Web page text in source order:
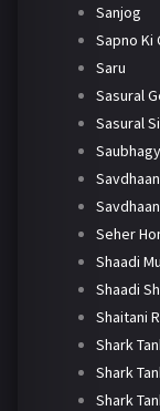
Sanjog
Sapno Ki
Saru
Sasural
Sasural
Seher
Shaadi
Shaadi
Shaitani
Shark
Shark
Shark